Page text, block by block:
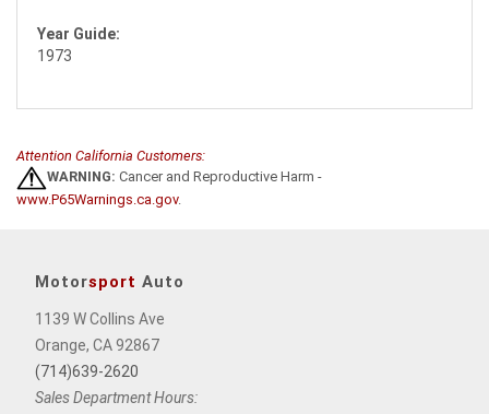
Year Guide:
1973
Attention California Customers:
WARNING: Cancer and Reproductive Harm -
www.P65Warnings.ca.gov.
Motorsport Auto
1139 W Collins Ave
Orange, CA 92867
(714)639-2620
Sales Department Hours: